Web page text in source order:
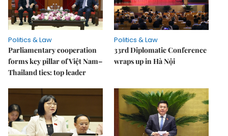
Politics & Law
Parliamentary cooperation
forms key pillar of Việt Nam–
Thailand ties: top leader
Politics & Law
33rd Diplomatic Conference
wraps up in Hà Nội